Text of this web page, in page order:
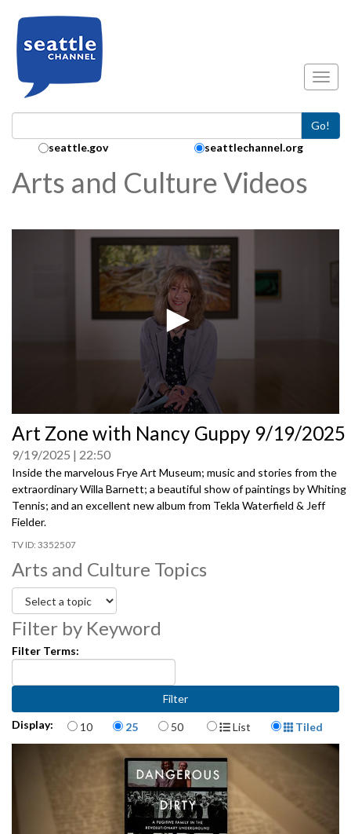
Go!
Search Collection:
seattle.gov seattlechannel.org
Arts and Culture Videos
seconds
of
0
seconds
Art Zone with Nancy Guppy 9/19/2025
9/19/2025 22:50
Inside the marvelous Frye Art Museum; music and stories from the
extraordinary Willa Barnett; a beautiful show of paintings by Whiting
Tennis; and an excellent new album from Tekla Waterfield & Jeff
Fielder.
3352507
Arts and Culture Topics
Filter by Keyword
Filter Terms:
Display: Items per page
10 25 50 Display Format
List Tiled